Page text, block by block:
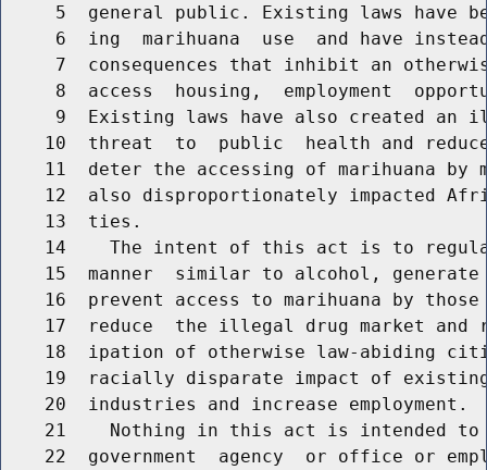
5  general public. Existing laws have
6  ing  marihuana  use  and have
7  consequences that inhibit an
8  access  housing,  employment
9  Existing laws have also created an
10  threat  to  public  health and
11  deter the accessing of marihuana by
12  also disproportionately impacted
    13  ties.
14    The intent of this act is to
15  manner  similar to alcohol,
16  prevent access to marihuana by
17  reduce  the illegal drug market and
18  ipation of otherwise law-abiding
19  racially disparate impact of
    20  industries and increase employment.
21    Nothing in this act is intended
22  government  agency  or office or